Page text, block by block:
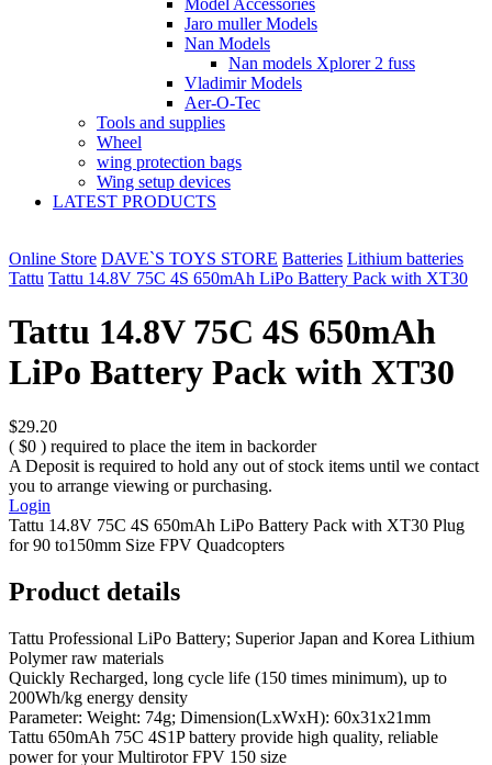
Model Accessories
Jaro muller Models
Nan Models
Nan models Xplorer 2 fuss
Vladimir Models
Aer-O-Tec
Tools and supplies
Wheel
wing protection bags
Wing setup devices
LATEST PRODUCTS
Online Store DAVE`S TOYS STORE Batteries Lithium batteries
Tattu Tattu 14.8V 75C 4S 650mAh LiPo Battery Pack with XT30
Tattu 14.8V 75C 4S 650mAh
LiPo Battery Pack with XT30
$29.20
( $0 ) required to place the item in backorder
A Deposit is required to hold any out of stock items until we contact
you to arrange viewing or purchasing.
Login
Tattu 14.8V 75C 4S 650mAh LiPo Battery Pack with XT30 Plug
for 90 to150mm Size FPV Quadcopters
Product details
Tattu Professional LiPo Battery; Superior Japan and Korea Lithium
Polymer raw materials
Quickly Recharged, long cycle life (150 times minimum), up to
200Wh/kg energy density
Parameter: Weight: 74g; Dimension(LxWxH): 60x31x21mm
Tattu 650mAh 75C 4S1P battery provide high quality, reliable
power for your Multirotor FPV 150 size